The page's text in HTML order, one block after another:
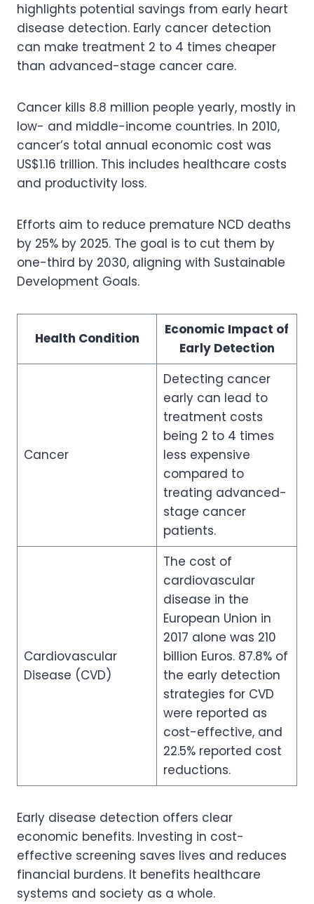
highlights potential savings from early heart
disease detection. Early cancer detection
can make treatment 2 to 4 times cheaper
than advanced-stage cancer care.
Cancer kills 8.8 million people yearly, mostly in
low- and middle-income countries. In 2010,
cancer’s total annual economic cost was
US$1.16 trillion. This includes healthcare costs
and productivity loss.
Efforts aim to reduce premature NCD deaths
by 25% by 2025. The goal is to cut them by
one-third by 2030, aligning with Sustainable
Development Goals.
Health Condition
Economic Impact of
Early Detection
Cancer
Detecting cancer
early can lead to
treatment costs
being 2 to 4 times
less expensive
compared to
treating advanced-
stage cancer
patients.
Cardiovascular
Disease (CVD)
The cost of
cardiovascular
disease in the
European Union in
2017 alone was 210
billion Euros. 87.8% of
the early detection
strategies for CVD
were reported as
cost-effective, and
22.5% reported cost
reductions.
Early disease detection offers clear
economic benefits. Investing in cost-
effective screening saves lives and reduces
financial burdens. It benefits healthcare
systems and society as a whole.